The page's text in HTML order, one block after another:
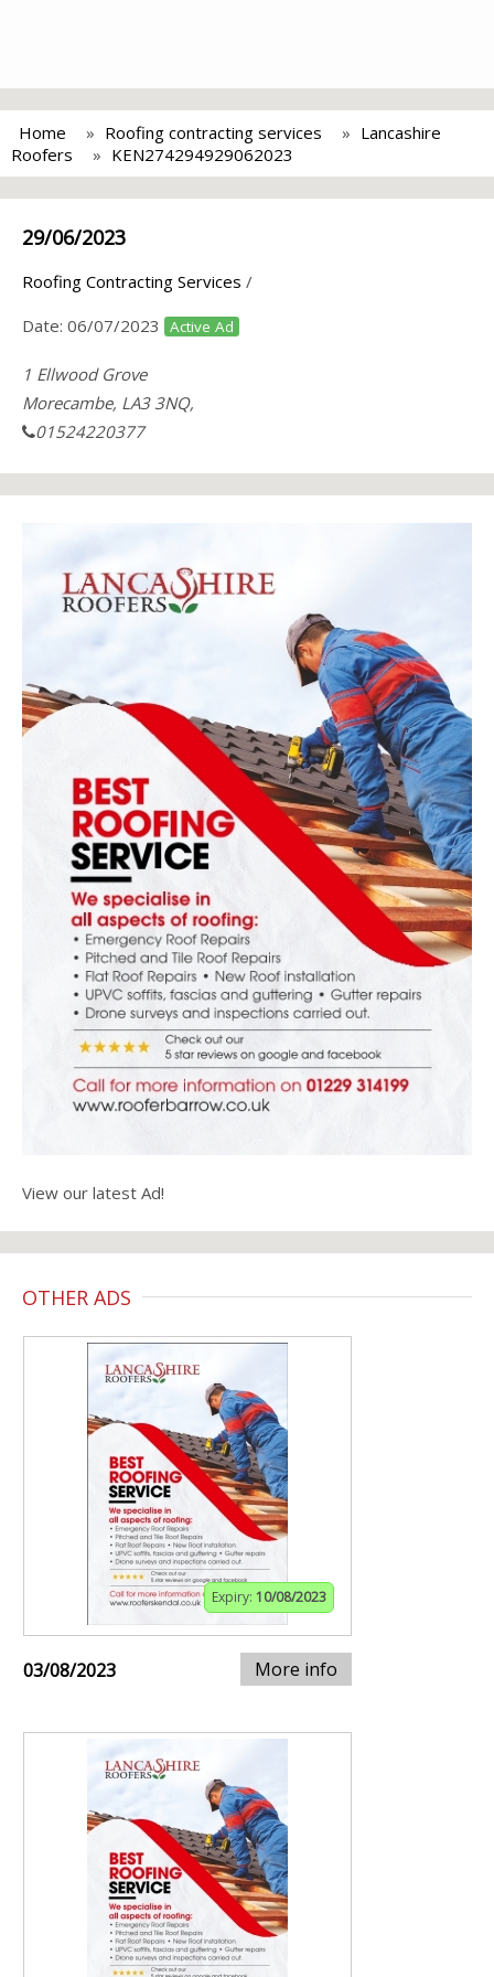
Home Roofing contracting services
Lancashire
Roofers
KEN274294929062023
29/06/2023
Roofing Contracting Services /
Date: 06/07/2023 Active Ad
1 Ellwood Grove
Morecambe, LA3 3NQ,
01524220377
View our latest Ad!
OTHER ADS
Expiry: 10/08/2023
03/08/2023 More info